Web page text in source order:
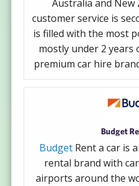
Australia and New
customer service is
is filled with the most
mostly under 2 years
premium car hire
Budget
BudgetRent a car is
rental brand with
airports around the